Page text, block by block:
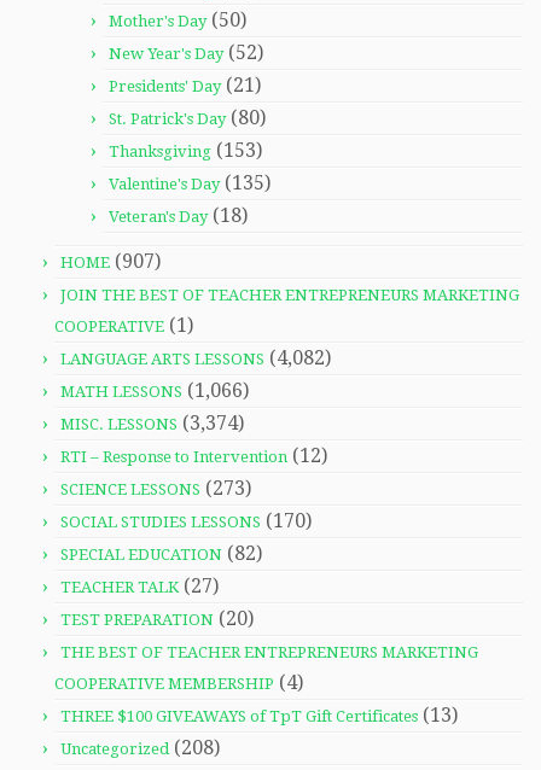
Mother's Day(50)
New Year's Day(52)
Presidents' Day(21)
St. Patrick's Day(80)
Thanksgiving (153)
Valentine's Day(135)
Veteran's Day(18)
HOME (907)
JOIN THE BEST OF TEACHER ENTREPRENEURS MARKETING
COOPERATIVE (1)
LANGUAGE ARTS LESSONS (4,082)
MATH LESSONS (1,066)
MISC. LESSONS (3,374)
RTI – Response to Intervention (12)
SCIENCE LESSONS (273)
SOCIAL STUDIES LESSONS (170)
SPECIAL EDUCATION (82)
TEACHER TALK(27)
TEST PREPARATION (20)
THE BEST OF TEACHER ENTREPRENEURS MARKETING
COOPERATIVE MEMBERSHIP (4)
THREE $100 GIVEAWAYS of TpT Gift Certificates (13)
Uncategorized(208)